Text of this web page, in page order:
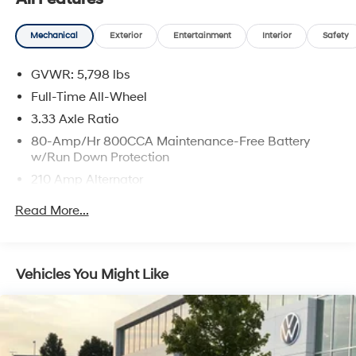
Mechanical Exterior Entertainment Interior Safety
GVWR: 5,798 lbs
Full-Time All-Wheel
3.33 Axle Ratio
80-Amp/Hr 800CCA Maintenance-Free Battery
w/Run Down Protection
210 Amp Alternator
18.8 Gal. Fuel Tank
Permanent Locking Hubs
Double Wishbone Front Suspension w/Coil Springs
Read More...
Vehicles You Might Like